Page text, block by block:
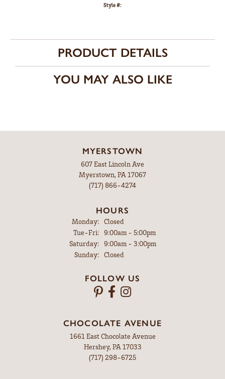
Style #:
PRODUCT DETAILS
YOU MAY ALSO LIKE
MYERSTOWN
607 East Lincoln Ave
Myerstown, PA 17067
(717) 866-4274
HOURS
Monday:
Closed
Tue-Fri:Tuesday - Friday:
9:00am - 5:00pm
Saturday:
9:00am - 3:00pm
Sunday:
Closed
FOLLOW US
CHOCOLATE AVENUE
1661 East Chocolate Avenue
Hershey, PA 17033
(717) 298-6725